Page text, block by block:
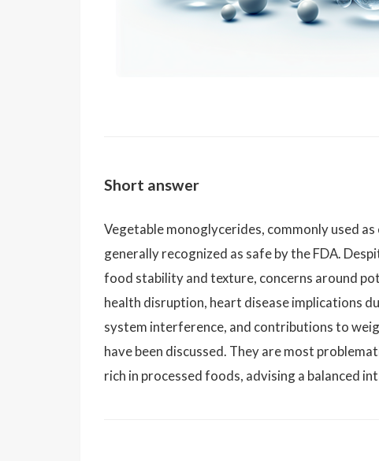
Short answer
Vegetable monoglycerides, commonly used
generally recognized as safe by the FDA.
food stability and texture, concerns around
health disruption, heart disease implications
system interference, and contributions to
have been discussed. They are most
rich in processed foods, advising a balanced